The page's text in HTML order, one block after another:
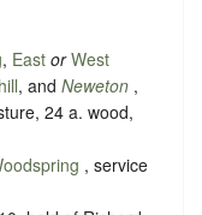
, East or West
, and Neweton ,
24 a. wood,
, service